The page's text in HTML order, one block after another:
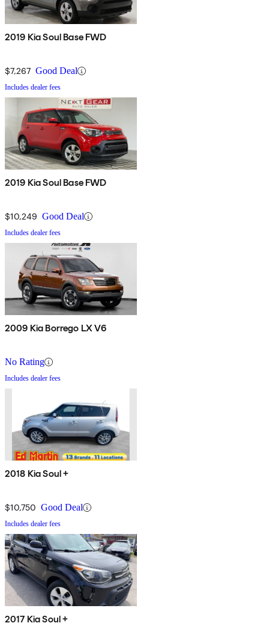
2019 Kia Soul Base FWD
$7,267 Good Deal
Includes dealer fees
2019 Kia Soul Base FWD
$10,249 Good Deal
Includes dealer fees
2009 Kia Borrego LX V6
No Rating
Includes dealer fees
2018 Kia Soul +
$10,750 Good Deal
Includes dealer fees
2017 Kia Soul +